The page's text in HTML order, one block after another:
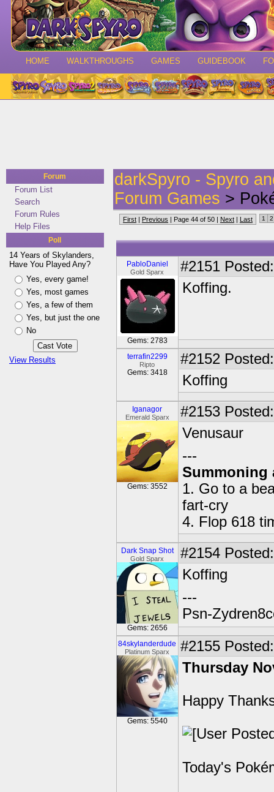
HOME WALKTHROUGHS GAMES GUIDEBOOK
Forum
Forum List
Search
Forum Rules
Help Files
Poll
14 Years of Skylanders,
Have You Played Any?
Yes, every game!
Yes, most games
Yes, a few of them
Yes, but just the one
No
View Results
darkSpyro - Spyro
Forum Games >
First | Previous | Page 44 of 50 | Next | Last 1 2
PabloDaniel
Gold Sparx
Gems: 2783
#2151
Koffing.
terrafin2299
Ripto
Gems: 3418
#2152
Koffing
Iganagor
Emerald Sparx
Gems: 3552
#2153
Venusaur
---
Summoning
1. Go to a
fart-cry
4. Flop 618
Dark Snap Shot
Gold Sparx
Gems: 2656
#2154
Koffing
---
Psn-
84skylanderdude
Platinum Sparx
Gems: 5540
#2155
Thursday
Happy
Today's